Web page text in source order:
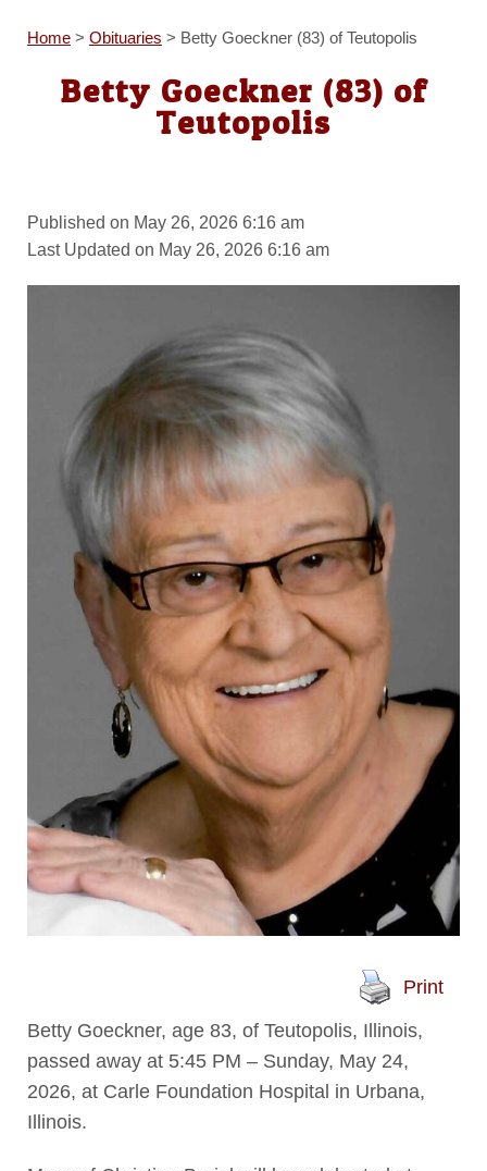
Home> Obituaries > Betty Goeckner (83) of Teutopolis
Betty Goeckner (83) of
Teutopolis
Published on May 26, 2026 6:16 am
Last Updated on May 26, 2026 6:16 am
Print
Betty Goeckner, age 83, of Teutopolis, Illinois,
passed away at 5:45 PM – Sunday, May 24,
2026, at Carle Foundation Hospital in Urbana,
Illinois.